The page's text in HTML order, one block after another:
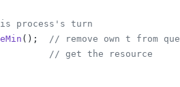
process's turn
();
// remove own t from
// get the resource